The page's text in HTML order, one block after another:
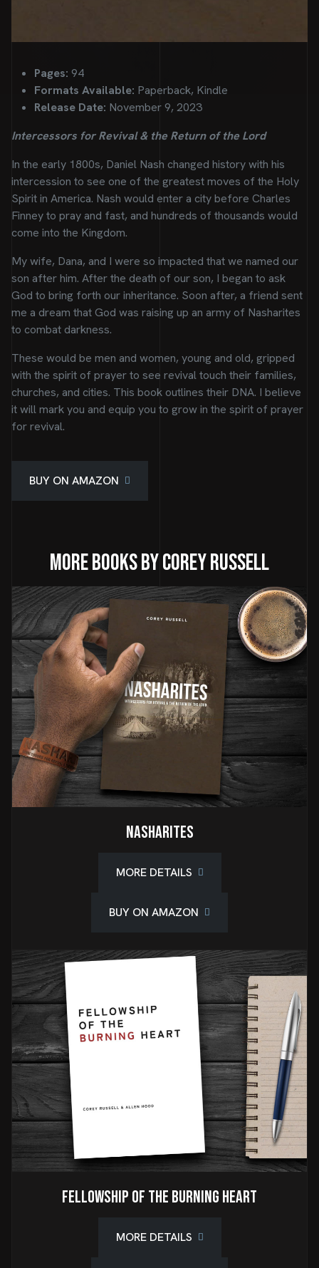
Pages: 94
Formats Available: Paperback, Kindle
Release Date: November 9, 2023
Intercessors for Revival & the Return of the Lord
In the early 1800s, Daniel Nash changed history with his
intercession to see one of the greatest moves of the Holy
Spirit in America. Nash would enter a city before Charles
Finney to pray and fast, and hundreds of thousands would
come into the Kingdom.
My wife, Dana, and I were so impacted that we named our
son after him. After the death of our son, I began to ask
God to bring forth our inheritance. Soon after, a friend sent
me a dream that God was raising up an army of Nasharites
to combat darkness.
These would be men and women, young and old, gripped
with the spirit of prayer to see revival touch their families,
churches, and cities. This book outlines their DNA. I believe
it will mark you and equip you to grow in the spirit of prayer
for revival.
BUY ON AMAZON
More Books by Corey Russell
Nasharites
MORE DETAILS
BUY ON AMAZON
Fellowship of the Burning Heart
MORE DETAILS